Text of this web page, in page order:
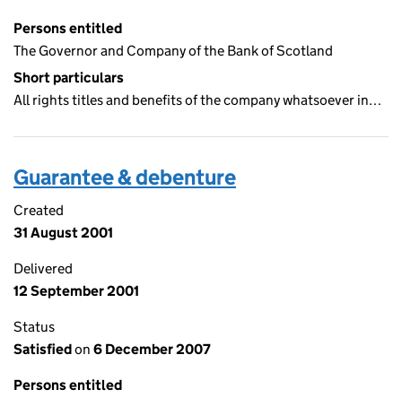
Persons entitled
The Governor and Company of the Bank of Scotland
Short particulars
All rights titles and benefits of the company whatsoever in…
Guarantee & debenture
Created
31 August 2001
Delivered
12 September 2001
Status
Satisfiedon 6 December 2007
Persons entitled